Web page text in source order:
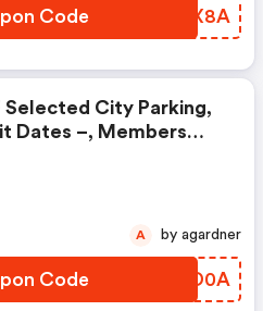
Code SLVX8A
Selected City Parking,
Dates –, Members
Code EKKD0A
A by agardner